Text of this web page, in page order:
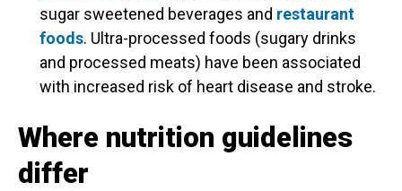
sugar sweetened beverages and restaurant
foods. Ultra-processed foods (sugary drinks
and processed meats) have been associated
with increased risk of heart disease and stroke.
Where nutrition guidelines
differ